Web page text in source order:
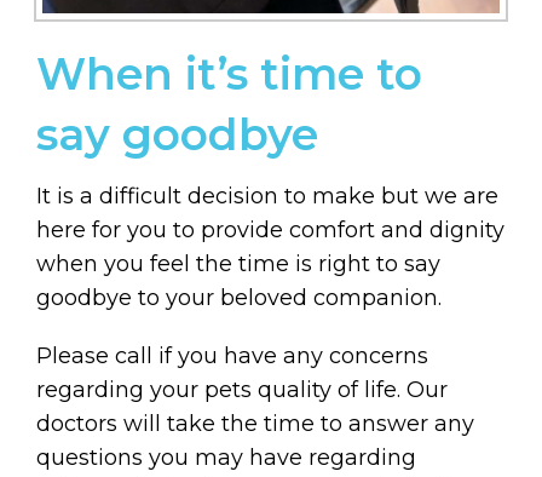
When it’s time to
say goodbye
It is a difficult decision to make but we are
here for you to provide comfort and dignity
when you feel the time is right to say
goodbye to your beloved companion.
Please call if you have any concerns
regarding your pets quality of life. Our
doctors will take the time to answer any
questions you may have regarding